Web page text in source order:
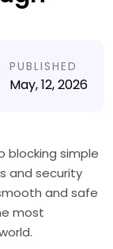
PUBLISHED
May, 12, 2026
blocking simple
and security
and safe
most